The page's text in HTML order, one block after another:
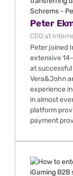
Peter
CEO at
Peter joined
extensive
at successful
Vera&John
experience
in almost
platform
payment